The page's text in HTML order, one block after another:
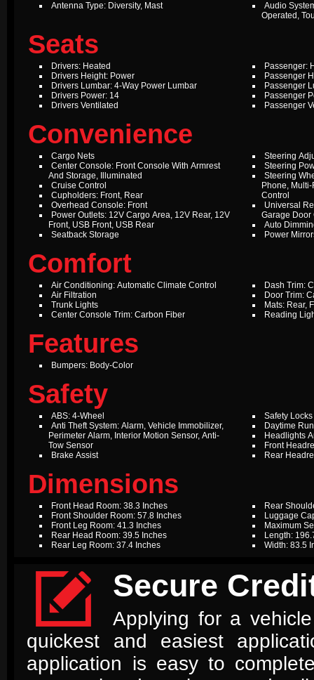
Antenna Type: Diversity, Mast
Audio
Operated,
Seats
Drivers: Heated
Drivers Height: Power
Drivers Lumbar: 4-Way Power Lumbar
Drivers Power: 14
Drivers Ventilated
Passenger:
Passenger
Passenger
Passenger
Passenger
Convenience
Cargo Nets
Center Console: Front Console With Armrest
And Storage, Illuminated
Cruise Control
Cupholders: Front, Rear
Overhead Console: Front
Power Outlets: 12V Cargo Area, 12V Rear, 12V
Front, USB Front, USB Rear
Seatback Storage
Steering
Steering
Steering
Phone,
Control
Universal
Garage Door
Auto
Power
Comfort
Air Conditioning: Automatic Climate Control
Air Filtration
Trunk Lights
Center Console Trim: Carbon Fiber
Dash Trim:
Door Trim:
Mats: Rear,
Reading
Features
Bumpers: Body-Color
Safety
ABS: 4-Wheel
Anti Theft System: Alarm, Vehicle Immobilizer,
Perimeter Alarm, Interior Motion Sensor, Anti-
Tow Sensor
Brake Assist
Safety Locks
Daytime
Headlights
Front
Rear
Dimensions
Front Head Room: 38.3 Inches
Front Shoulder Room: 57.8 Inches
Front Leg Room: 41.3 Inches
Rear Head Room: 39.5 Inches
Rear Leg Room: 37.4 Inches
Rear
Luggage
Maximum
Length:
Width: 83.5
 Secure
Applying for a
quickest and easiest
application is easy to